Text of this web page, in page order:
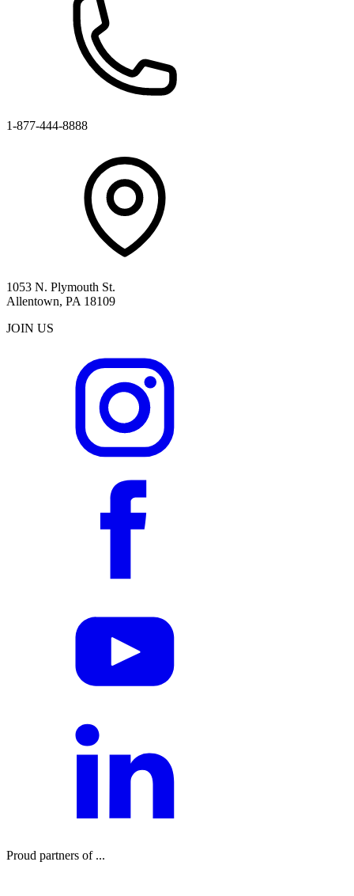
1-877-444-8888
1053 N. Plymouth St.
Allentown, PA 18109
JOIN US
Proud partners of ...